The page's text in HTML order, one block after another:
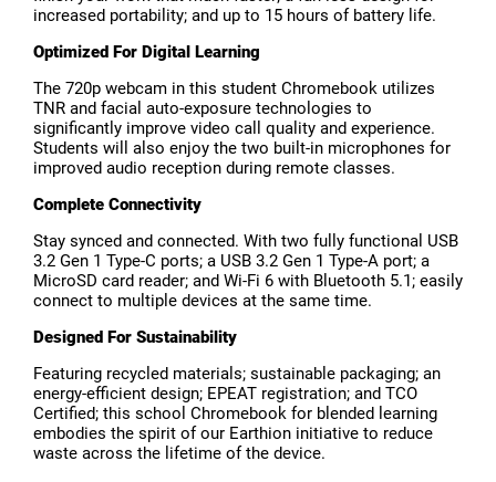
increased portability; and up to 15 hours of battery life.
Optimized For Digital Learning
The 720p webcam in this student Chromebook utilizes
TNR and facial auto-exposure technologies to
significantly improve video call quality and experience.
Students will also enjoy the two built-in microphones for
improved audio reception during remote classes.
Complete Connectivity
Stay synced and connected. With two fully functional USB
3.2 Gen 1 Type-C ports; a USB 3.2 Gen 1 Type-A port; a
MicroSD card reader; and Wi-Fi 6 with Bluetooth 5.1; easily
connect to multiple devices at the same time.
Designed For Sustainability
Featuring recycled materials; sustainable packaging; an
energy-efficient design; EPEAT registration; and TCO
Certified; this school Chromebook for blended learning
embodies the spirit of our Earthion initiative to reduce
waste across the lifetime of the device.